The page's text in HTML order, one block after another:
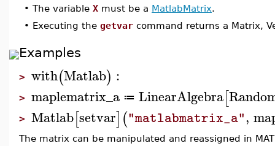
• The variable X must be a MatlabMatrix.
• Executing the getvar command returns a Matrix,
Examples
> with(Matlab) :
> maplematrix_a ≔ LinearAlgebra[
> Matlab[setvar]("matlabmatrix_a",
The matrix can be manipulated and reassigned in